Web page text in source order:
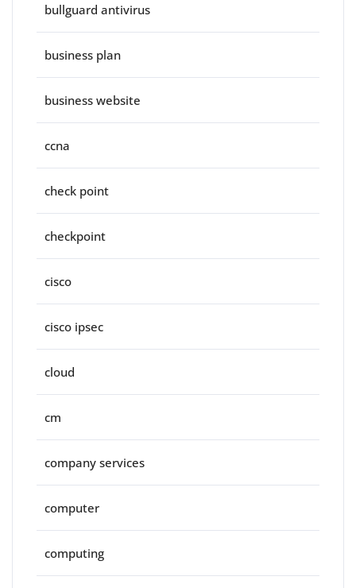
bullguard antivirus
business plan
business website
ccna
check point
checkpoint
cisco
cisco ipsec
cloud
cm
company services
computer
computing